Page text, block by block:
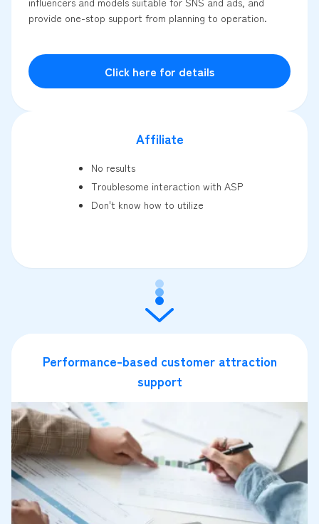
provide one-stop support from planning to operation.
Click here for details
Affiliate
No results
Troublesome interaction with ASP
Don't know how to utilize
Performance-based customer attraction
support